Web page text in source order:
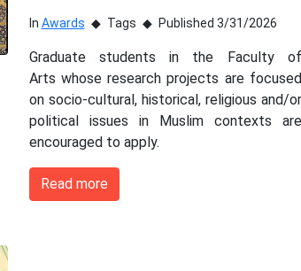
In Awards Tags Published 3/31/2026
Graduate students in the Faculty of
Arts whose research projects are focused
on socio-cultural, historical, religious and/or
political issues in Muslim contexts are
encouraged to apply.
Read more